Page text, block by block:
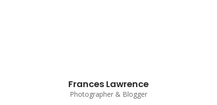
Frances Lawrence
Photographer & Blogger